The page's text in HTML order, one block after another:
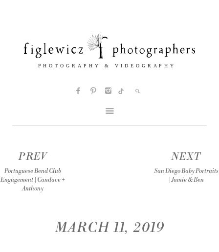
PREV
Portuguese Bend Club
Engagement | Candace +
Anthony
NEXT
San Diego Baby Portraits
| Jamie & Ben
MARCH 11, 2019